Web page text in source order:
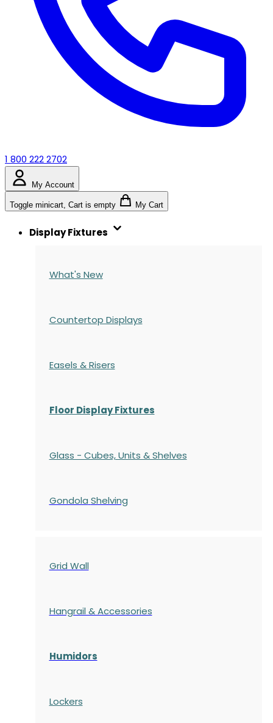
1 800 222 2702
My Account
Toggle minicart, Cart is empty My Cart
Display Fixtures
What's New
Countertop Displays
Easels & Risers
Floor Display Fixtures
Glass - Cubes, Units & Shelves
Gondola Shelving
Grid Wall
Hangrail & Accessories
Humidors
Lockers